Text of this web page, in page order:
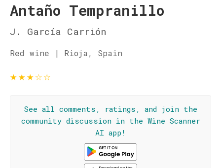
Antaño Tempranillo
J. García Carrión
Red wine | Rioja, Spain
★★★☆☆
See all comments, ratings, and join the
community discussion in the Wine Scanner
AI app!